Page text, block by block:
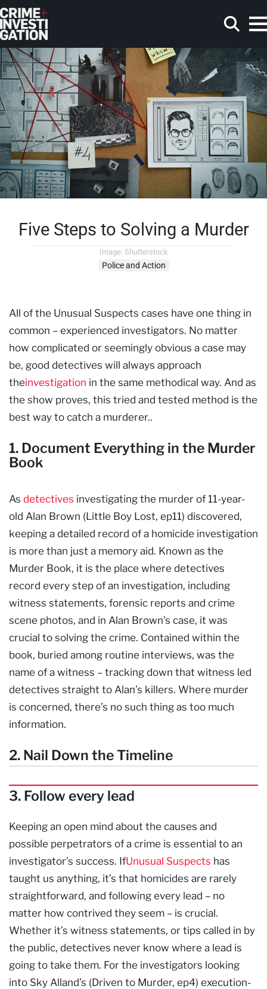
Skip to main content
Search
Five Steps to Solving a Murder
Image: Shutterstock
Police and Action
All of the Unusual Suspects cases have one thing in
common – experienced investigators. No matter
how complicated or seemingly obvious a case may
be, good detectives will always approach
theinvestigation in the same methodical way. And as
the show proves, this tried and tested method is the
best way to catch a murderer..
1. Document Everything in the Murder
Book
As detectives investigating the murder of 11-year-
old Alan Brown (Little Boy Lost, ep11) discovered,
keeping a detailed record of a homicide investigation
is more than just a memory aid. Known as the
Murder Book, it is the place where detectives
record every step of an investigation, including
witness statements, forensic reports and crime
scene photos, and in Alan Brown’s case, it was
crucial to solving the crime. Contained within the
book, buried among routine interviews, was the
name of a witness – tracking down that witness led
detectives straight to Alan’s killers. Where murder
is concerned, there’s no such thing as too much
information.
2. Nail Down the Timeline
3. Follow every lead
Keeping an open mind about the causes and
possible perpetrators of a crime is essential to an
investigator’s success. IfUnusual Suspects has
taught us anything, it’s that homicides are rarely
straightforward, and following every lead – no
matter how contrived they seem – is crucial.
Whether it’s witness statements, or tips called in by
the public, detectives never know where a lead is
going to take them. For the investigators looking
into Sky Alland’s (Driven to Murder, ep4) execution-